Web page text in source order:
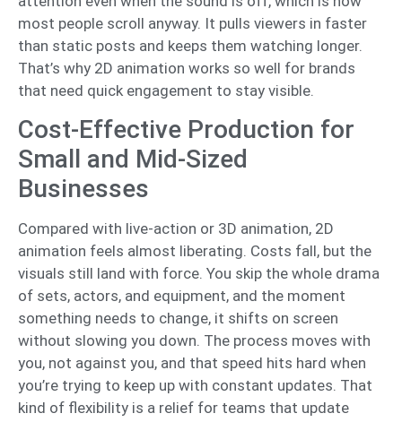
most people scroll anyway. It pulls viewers in faster
than static posts and keeps them watching longer.
That’s why 2D animation works so well for brands
that need quick engagement to stay visible.
Cost-Effective Production for
Small and Mid-Sized
Businesses
Compared with live-action or 3D animation, 2D
animation feels almost liberating. Costs fall, but the
visuals still land with force. You skip the whole drama
of sets, actors, and equipment, and the moment
something needs to change, it shifts on screen
without slowing you down. The process moves with
you, not against you, and that speed hits hard when
you’re trying to keep up with constant updates. That
kind of flexibility is a relief for teams that update